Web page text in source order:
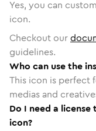
Yes, you can
icon.
Checkout our
guidelines.
Who can use the
This icon is perfect
medias and
Do I need a
icon?